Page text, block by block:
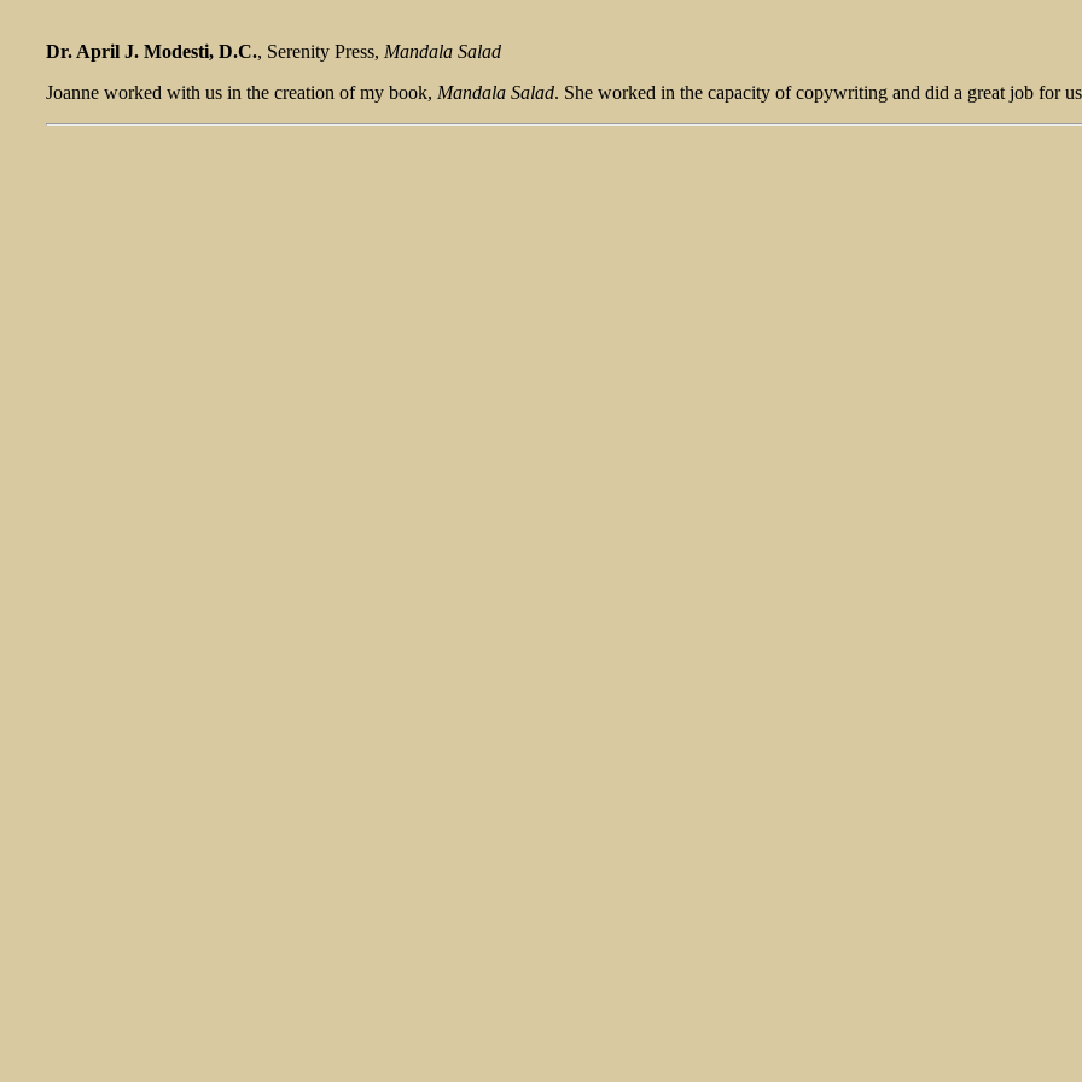
Dr. April J. Modesti, D.C., Serenity Press, Mandala Salad
Joanne worked with us in the creation of my book, Mandala Salad. She worked in the capacity of copywriting and did a great job for